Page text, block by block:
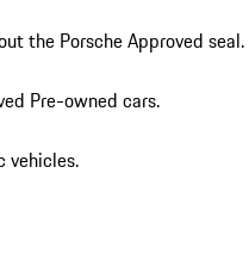
the Porsche Approved seal.
Pre-owned cars.
vehicles.